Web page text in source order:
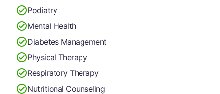
Podiatry
Mental Health
Diabetes Management
Physical Therapy
Respiratory Therapy
Nutritional Counseling